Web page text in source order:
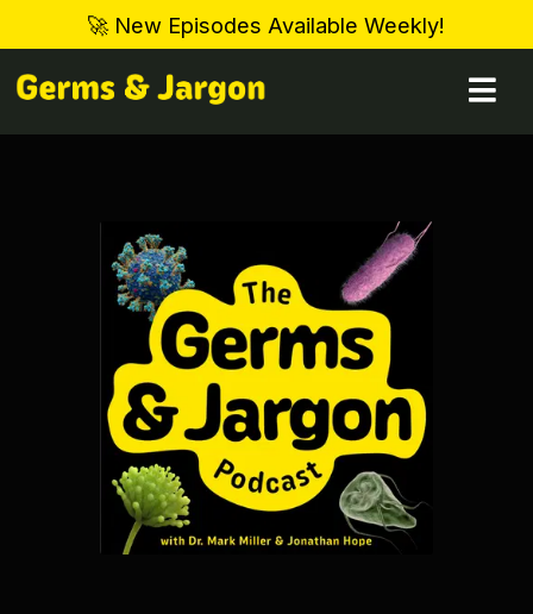
🚀 New Episodes Available Weekly!